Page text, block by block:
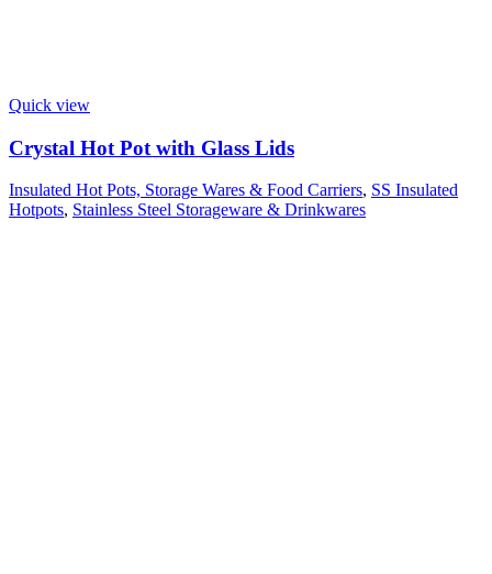
Quick view
Crystal Hot Pot with Glass Lids
Insulated Hot Pots, Storage Wares & Food Carriers, SS Insulated
Hotpots, Stainless Steel Storageware & Drinkwares